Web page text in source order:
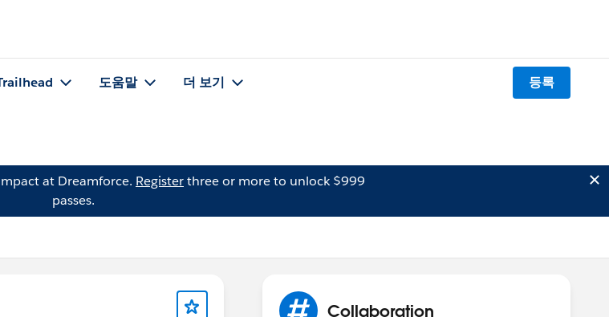
도움말 더 보기 등록
at Dreamforce. Registerthree or more to unlock $999
passes.
Collaboration